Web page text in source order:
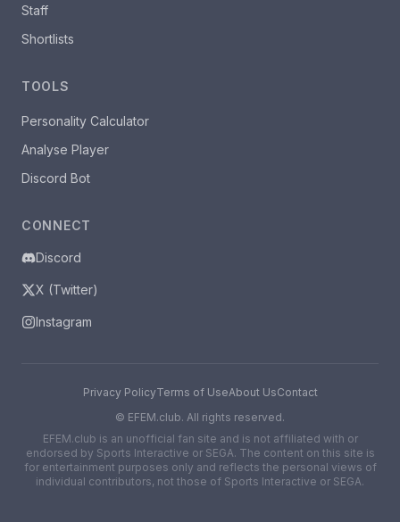
Staff
Shortlists
TOOLS
Personality Calculator
Analyse Player
Discord Bot
CONNECT
Discord
X (Twitter)
Instagram
Privacy PolicyTerms of UseAbout UsContact
© EFEM.club. All rights reserved.
EFEM.club is an unofficial fan site and is not affiliated with or
endorsed by Sports Interactive or SEGA. The content on this site is
for entertainment purposes only and reflects the personal views of
individual contributors, not those of Sports Interactive or SEGA.